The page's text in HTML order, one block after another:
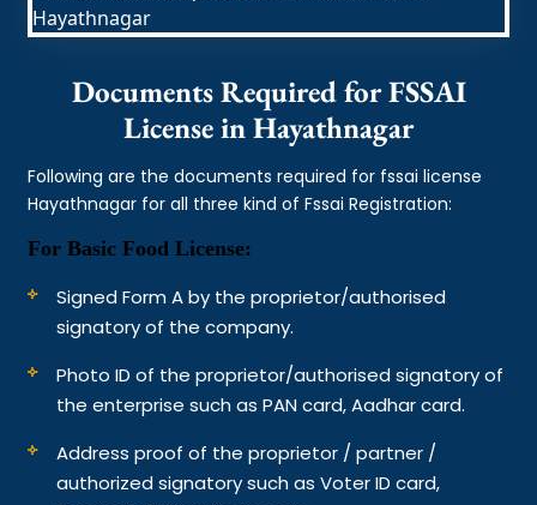
Documents Required for FSSAI
License in Hayathnagar
Following are the documents required for fssai license
Hayathnagar for all three kind of Fssai Registration:
For Basic Food License:
Signed Form A by the proprietor/authorised
signatory of the company.
Photo ID of the proprietor/authorised signatory of
the enterprise such as PAN card, Aadhar card.
Address proof of the proprietor / partner /
authorized signatory such as Voter ID card,